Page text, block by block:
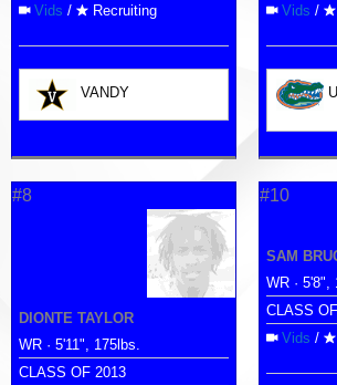
Vids / Recruiting
VANDY
Vids /
#8
DIONTE TAYLOR
WR · 5'11", 175lbs.
CLASS OF 2013
#10
SAM
WR · 5'8",
CLASS
Vids /